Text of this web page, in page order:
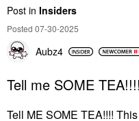
Post in Insiders
Posted 07-30-2025
Aubz4
Tell me SOME
Tell ME SOME TEA!!!!